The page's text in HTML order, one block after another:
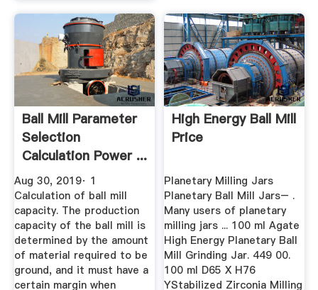
Ball Mill Parameter
Selection
Calculation Power ...
Aug 30, 2019· 1
Calculation of ball mill
capacity. The production
capacity of the ball mill is
determined by the amount
of material required to be
ground, and it must have a
certain margin when
High Energy Ball Mill
Price
Planetary Milling Jars
Planetary Ball Mill Jars– .
Many users of planetary
milling jars ... 100 ml Agate
High Energy Planetary Ball
Mill Grinding Jar. 449 00.
100 ml D65 X H76
YStabilized Zirconia Milling